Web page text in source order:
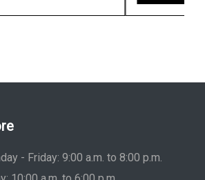
- Friday: 9:00 a.m. to 8:00 p.m.